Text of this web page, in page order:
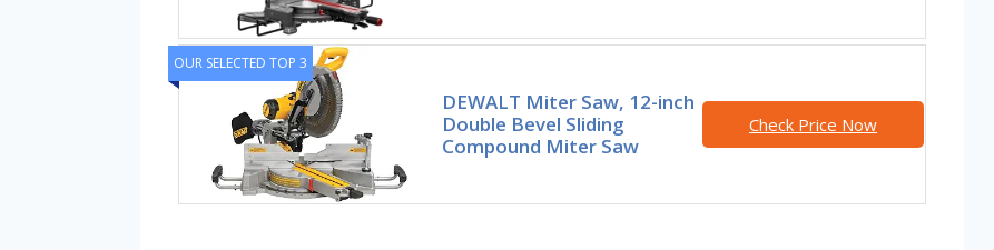
OUR SELECTED TOP 3
DEWALT Miter Saw, 12-inch
Double Bevel Sliding
Compound Miter Saw
Check Price Now